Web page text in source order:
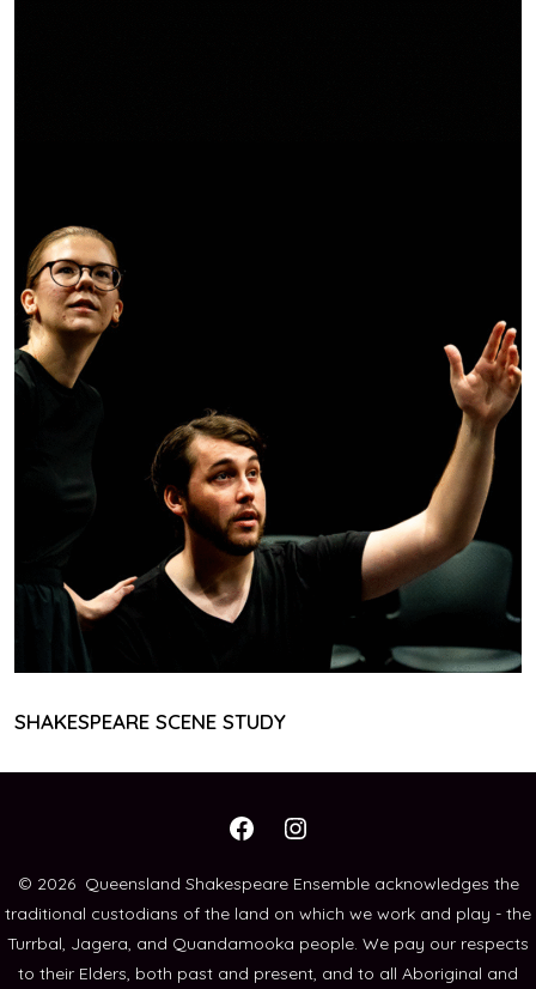
SHAKESPEARE SCENE STUDY
Open
Facebook
in
a
Open
Instagram
in
a
© 2026 Queensland Shakespeare Ensemble acknowledges the
traditional custodians of the land on which we work and play - the
Turrbal, Jagera, and Quandamooka people. We pay our respects
to their Elders, both past and present, and to all Aboriginal and